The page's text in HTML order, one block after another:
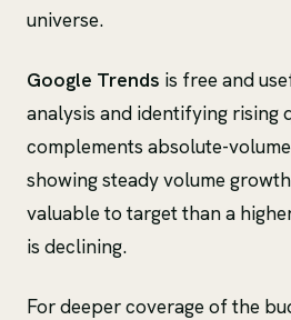
universe.
Google Trends is free and
analysis and identifying rising
complements absolute-
showing steady volume
valuable to target than a
is declining.
For deeper coverage of the